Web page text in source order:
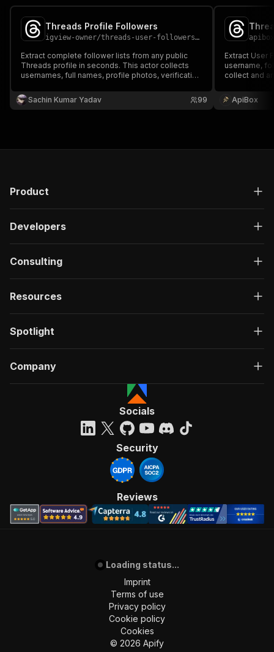
Threads Profile Followers
igview-owner/threads-user-followers-scraper
Extract complete follower lists from any public
Threads profile in seconds. This actor collects
usernames, full names, profile photos, verification
signals into a clean, organized dataset. Perfect for
audience research, influencer marketing.
Sachin Kumar Yadav 99
apibox
Extract User
username,
collect and
Excel.
ApiBox
Product
Developers
Consulting
Resources
Spotlight
Company
Socials
Security
Reviews
Loading status...
Imprint
Terms of use
Privacy policy
Cookie policy
Cookies
© 2026 Apify